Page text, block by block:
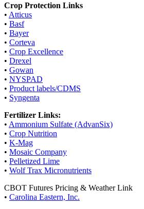
Crop Protection Links
• Atticus
• Basf
• Bayer
• Corteva
• Crop Excellence
• Drexel
• Gowan
• NYSPAD
• Product labels/CDMS
• Syngenta
Fertilizer Links:
• Ammonium Sulfate (AdvanSix)
• Crop Nutrition
• K-Mag
• Mosaic Company
• Pelletized Lime
• Wolf Trax Micronutrients
CBOT Futures Pricing & Weather Link
• Carolina Eastern, Inc.